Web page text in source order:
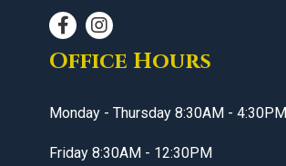
Office Hours
Monday - Thursday 8:30AM - 4:30PM
Friday 8:30AM - 12:30PM